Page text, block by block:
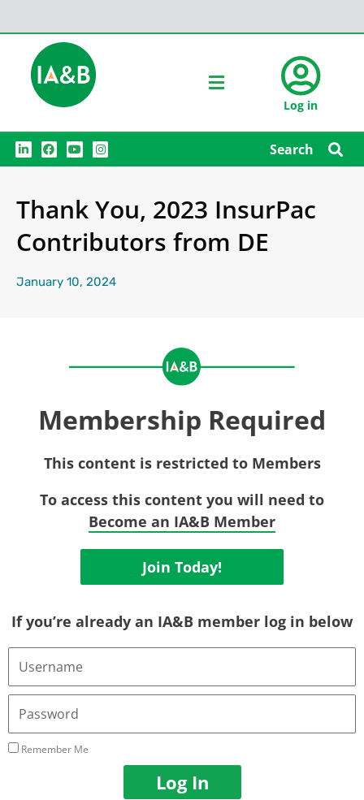
Log in
L
i
n
d
F
a
c
o
o
Y
o
u
b
e
I
n
s
g
r
m
Search
Thank You, 2023 InsurPac
Contributors from DE
January 10, 2024
Membership Required
This content is restricted to Members
To access this content you will need to
Become an IA&B Member
Join Today!
If you’re already an IA&B member log in below
Username
Email
Address
Password
Remember Me
Log In